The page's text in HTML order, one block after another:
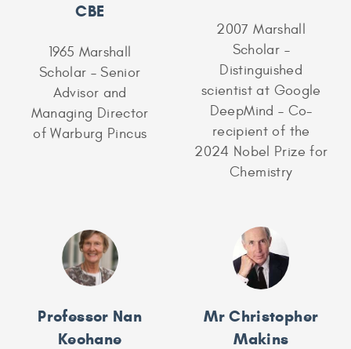
CBE
1965 Marshall
Scholar – Senior
Advisor and
Managing Director
of Warburg Pincus
2007 Marshall
Scholar –
Distinguished
scientist at Google
DeepMind – Co-
recipient of the
2024 Nobel Prize for
Chemistry
Professor Nan
Keohane
Mr Christopher
Makins